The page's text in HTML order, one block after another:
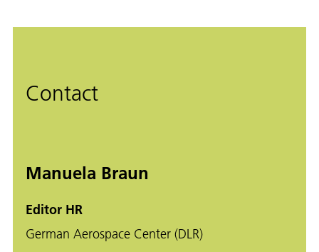
Contact
Manuela Braun
Editor HR
German Aerospace Center (DLR)